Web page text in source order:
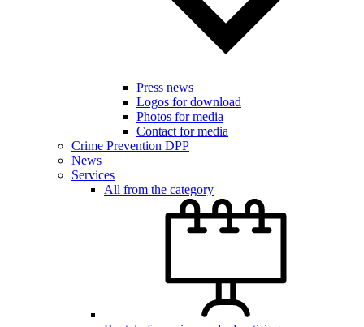
Press news
Logos for download
Photos for media
Contact for media
Crime Prevention DPP
News
Services
All from the category